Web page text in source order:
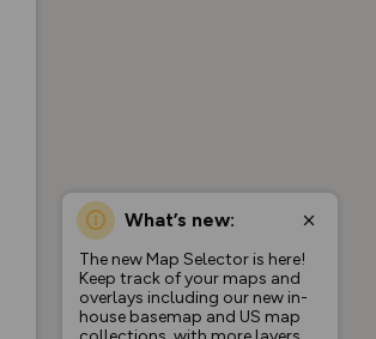
What’s new:
The new Map Selector is here!
Keep track of your maps and
overlays including our new in-
house basemap and US map